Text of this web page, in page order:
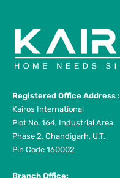
Registered Office Address :
Kairos International
Plot No. 164, Industrial Area
Phase 2, Chandigarh, U.T.
Pin Code 160002
Branch Office: